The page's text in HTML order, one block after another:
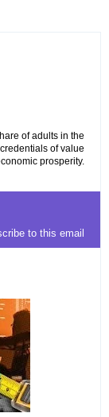
of adults in the
of value
prosperity.
to this email